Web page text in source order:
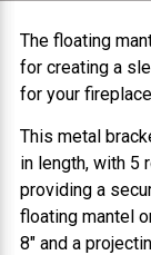
The floating
for creating a
for your
This metal
in length, with 5
providing a
floating mantel
8" and a